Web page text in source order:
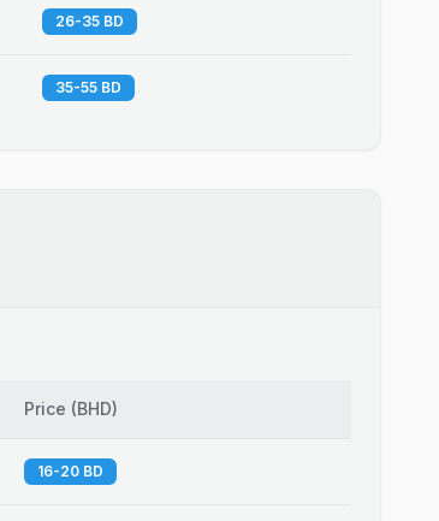
26-35 BD
35-55 BD
Price (BHD)
16-20 BD